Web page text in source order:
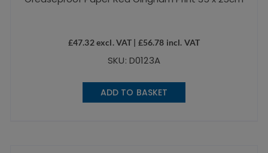
£47.32excl. VAT | £56.78 incl. VAT
SKU: D0123A
ADD TO BASKET